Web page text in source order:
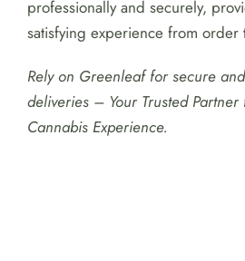
professionally and securely,
satisfying experience from order
Rely on Greenleaf for secure
deliveries – Your Trusted Partner
Cannabis Experience.